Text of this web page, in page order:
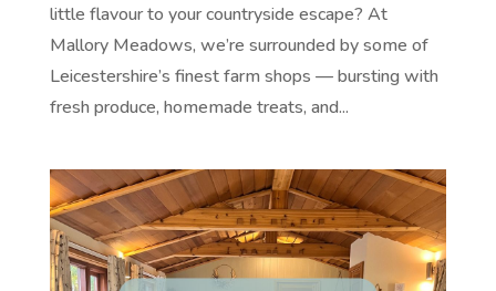
little flavour to your countryside escape? At
Mallory Meadows, we’re surrounded by some of
Leicestershire’s finest farm shops — bursting with
fresh produce, homemade treats, and...